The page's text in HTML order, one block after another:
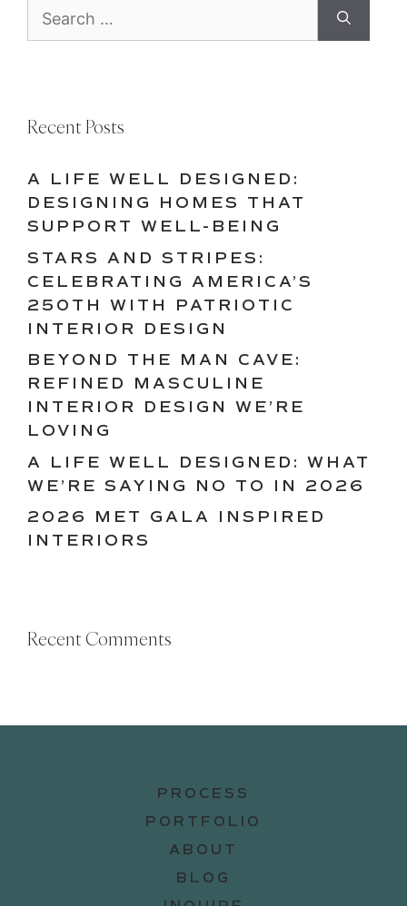
for:
Recent Posts
A LIFE WELL DESIGNED:
DESIGNING HOMES THAT
SUPPORT WELL-BEING
STARS AND STRIPES:
CELEBRATING AMERICA’S
250TH WITH PATRIOTIC
INTERIOR DESIGN
BEYOND THE MAN CAVE:
REFINED MASCULINE
INTERIOR DESIGN WE’RE
LOVING
A LIFE WELL DESIGNED: WHAT
WE’RE SAYING NO TO IN 2026
2026 MET GALA INSPIRED
INTERIORS
Recent Comments
PROCESS
PORTFOLIO
ABOUT
BLOG